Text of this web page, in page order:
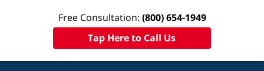
Free Consultation: (800) 654-1949
Tap Here to Call Us